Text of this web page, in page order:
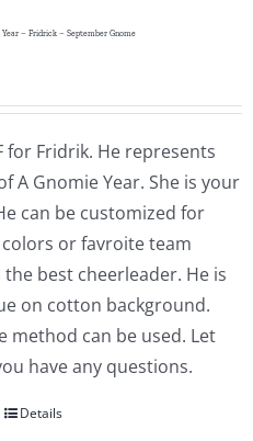
– Fridrick – September Gnome
for Fridrik. He represents
A Gnomie Year. She is your
can be customized for
or favroite team
the best cheerleader. He is
on cotton background.
method can be used. Let
have any questions.
Details